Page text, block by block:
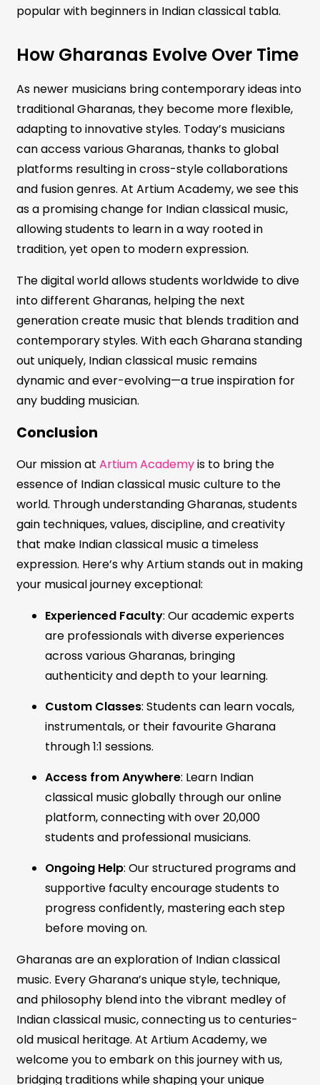
popular with beginners in Indian classical tabla.
How Gharanas Evolve Over Time
As newer musicians bring contemporary ideas into
traditional Gharanas, they become more flexible,
adapting to innovative styles. Today’s musicians
can access various Gharanas, thanks to global
platforms resulting in cross-style collaborations
and fusion genres. At Artium Academy, we see this
as a promising change for Indian classical music,
allowing students to learn in a way rooted in
tradition, yet open to modern expression.
The digital world allows students worldwide to dive
into different Gharanas, helping the next
generation create music that blends tradition and
contemporary styles. With each Gharana standing
out uniquely, Indian classical music remains
dynamic and ever-evolving—a true inspiration for
any budding musician.
Conclusion
Our mission at Artium Academyis to bring the
essence of Indian classical music culture to the
world. Through understanding Gharanas, students
gain techniques, values, discipline, and creativity
that make Indian classical music a timeless
expression. Here’s why Artium stands out in making
your musical journey exceptional:
Experienced Faculty: Our academic experts
are professionals with diverse experiences
across various Gharanas, bringing
authenticity and depth to your learning.
Custom Classes: Students can learn vocals,
instrumentals, or their favourite Gharana
through 1:1 sessions.
Access from Anywhere: Learn Indian
classical music globally through our online
platform, connecting with over 20,000
students and professional musicians.
Ongoing Help: Our structured programs and
supportive faculty encourage students to
progress confidently, mastering each step
before moving on.
Gharanas are an exploration of Indian classical
music. Every Gharana’s unique style, technique,
and philosophy blend into the vibrant medley of
Indian classical music, connecting us to centuries-
old musical heritage. At Artium Academy, we
welcome you to embark on this journey with us,
bridging traditions while shaping your unique